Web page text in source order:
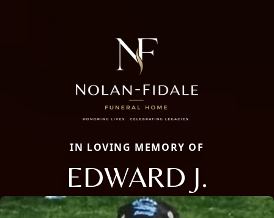
IN LOVING MEMORY OF
EDWARD J.